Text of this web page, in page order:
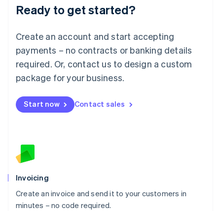
Ready to get started?
Create an account and start accepting
payments – no contracts or banking details
required. Or, contact us to design a custom
package for your business.
Start now Contact sales
Invoicing
Create an invoice and send it to your customers in
minutes – no code required.
English
Luxembourg
Mainland China
简体中文
Malaysia
English 简体中文
Malta
Mexico
EspañolEnglish
Netherlands
English
Norway
Poland
English
Portugal
Português English